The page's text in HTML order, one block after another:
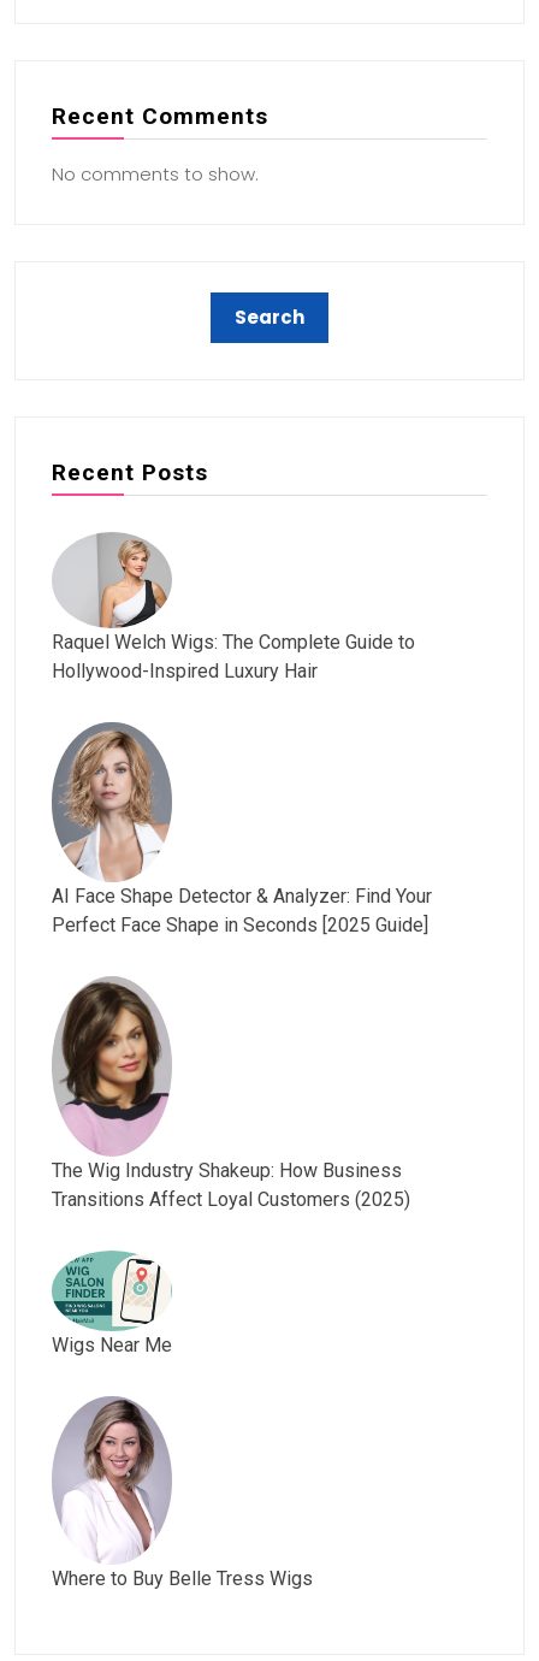
Recent Comments
No comments to show.
Recent Posts
Raquel Welch Wigs: The Complete Guide to
Hollywood-Inspired Luxury Hair
AI Face Shape Detector & Analyzer: Find Your
Perfect Face Shape in Seconds [2025 Guide]
The Wig Industry Shakeup: How Business
Transitions Affect Loyal Customers (2025)
Wigs Near Me
Where to Buy Belle Tress Wigs